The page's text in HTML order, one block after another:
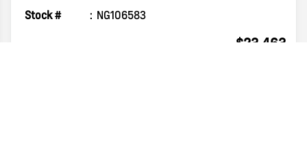
Stock # NG106583
$23,463